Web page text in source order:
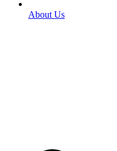
About Us